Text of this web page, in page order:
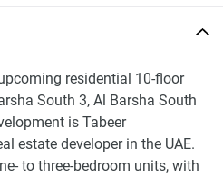
residential 10-floor
South 3, Al Barsha South
is Tabeer
estate developer in the UAE.
to three-bedroom units, with